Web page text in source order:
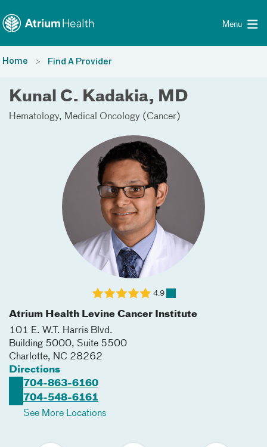
Menu
Home Find A Provider
Kunal C. Kadakia, MD
Hematology Medical Oncology (Cancer)
Atrium Health Levine Cancer Institute
101 E. W.T. Harris Blvd.
Building 5000, Suite 5500
Charlotte, NC 28262
Directions
704-863-6160
704-548-6161
See More Locations
4.9